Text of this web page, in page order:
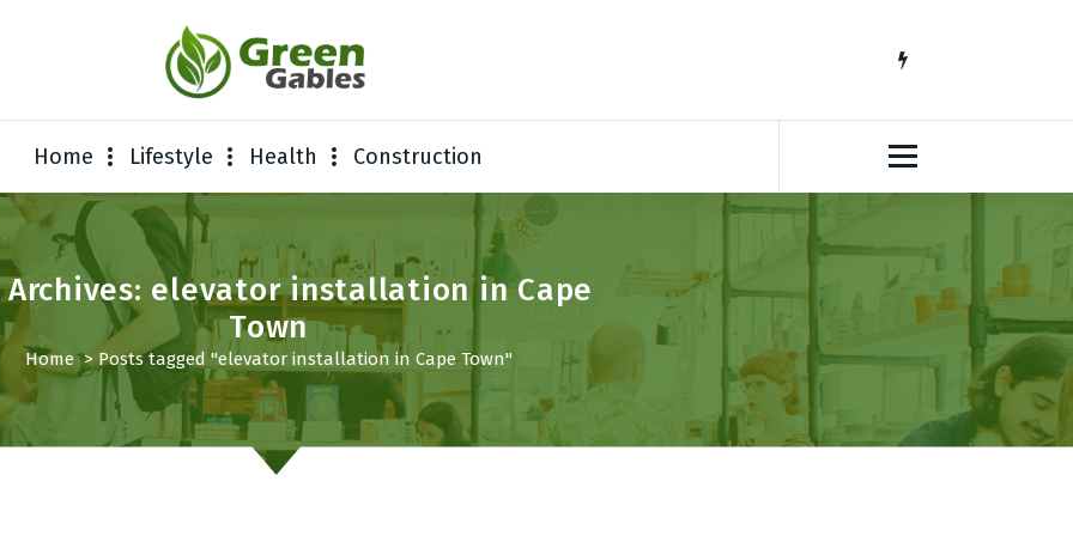
Home Lifestyle Health Construction
Archives: elevator installation in Cape
Town
Home> Posts tagged "elevator installation in Cape Town"